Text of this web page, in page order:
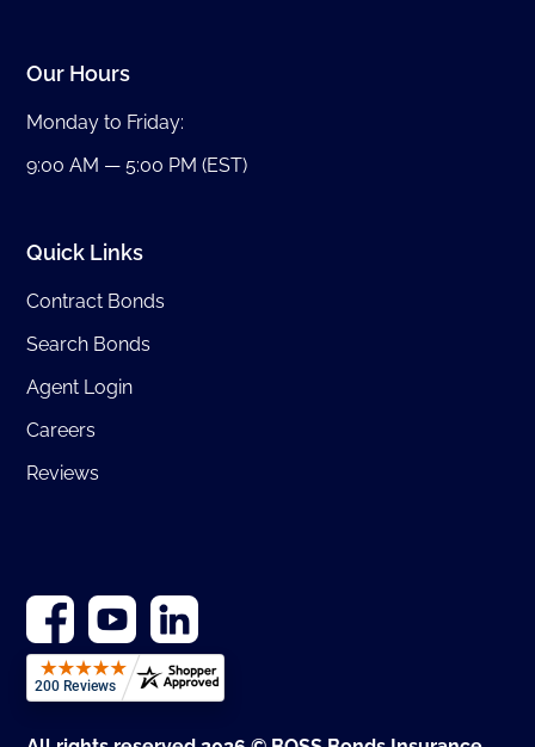
Our Hours
Monday to Friday:
9:00 AM — 5:00 PM (EST)
Quick Links
Contract Bonds
Search Bonds
Agent Login
Careers
Reviews